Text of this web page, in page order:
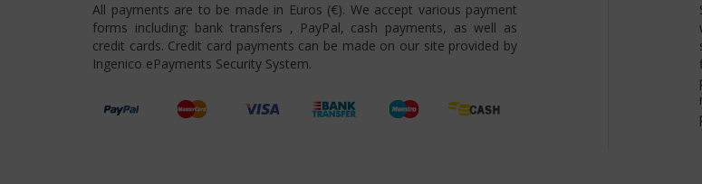
All payments are to be made in Euros (€). We accept various payment
forms including: bank transfers , PayPal, cash payments, as well as
credit cards. Credit card payments can be made on our site provided by
Ingenico ePayments Security System.